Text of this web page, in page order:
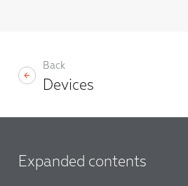
Back
Devices
Expanded contents